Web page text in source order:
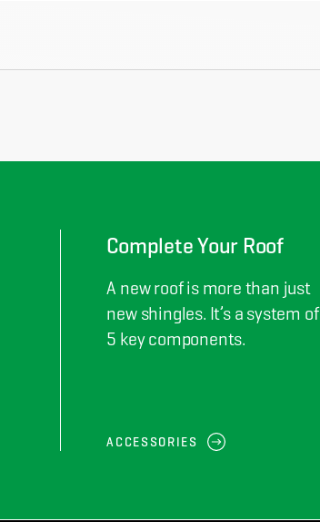
Complete Your Roof
A new roof is more than just
new shingles. It’s a system of
5 key components.
ACCESSORIES